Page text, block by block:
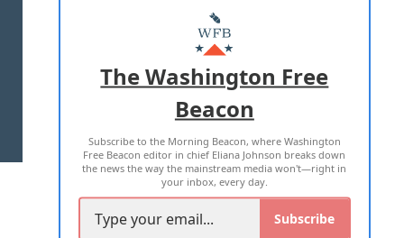
MASTHEAD
ADVERTISE WITH US
TERMS OF USE PRIVACY POLICY
2026 ALL RIGHTS RESERVED
The Washington Free
Beacon
Subscribe to the Morning Beacon, where Washington
Free Beacon editor in chief Eliana Johnson breaks down
the news the way the mainstream media won't—right in
your inbox, every day.
Subscribe